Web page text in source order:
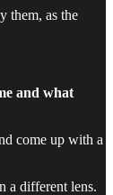
them, as the
and what
come up with a
a different lens.